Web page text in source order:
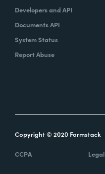
Developers and API
Documents API
System Status
Report Abuse
Copyright © 2020 Formstack
CCPA Legal